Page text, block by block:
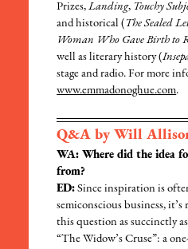
Prizes,Landing, Touchy
and historical (The Sealed
Woman Who Gave Birth to
well as literary history (
stage and radio. For more
www.emmadonoghue.com.
Q&A by Will
WA: Where did the idea
from?
ED: Since inspiration is
semiconscious business,
this question as succinctly
“The Widow’s Cruse”: a